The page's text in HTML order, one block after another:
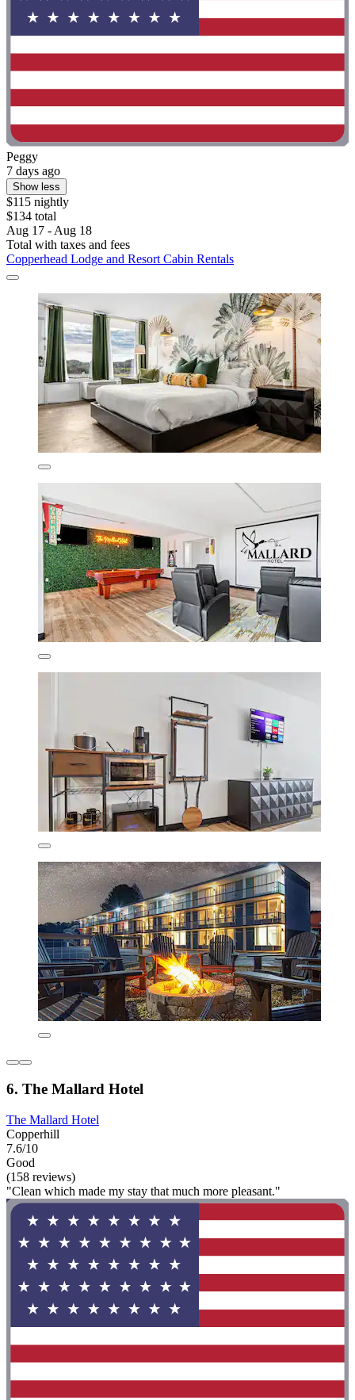
Peggy
7 days ago
Show less
$115 nightly
$134 total
Aug 17 - Aug 18
Total with taxes and fees
Copperhead Lodge and Resort Cabin Rentals
6. The Mallard Hotel
The Mallard Hotel
Copperhill
7.6/10
Good
(158 reviews)
"Clean which made my stay that much more pleasant."